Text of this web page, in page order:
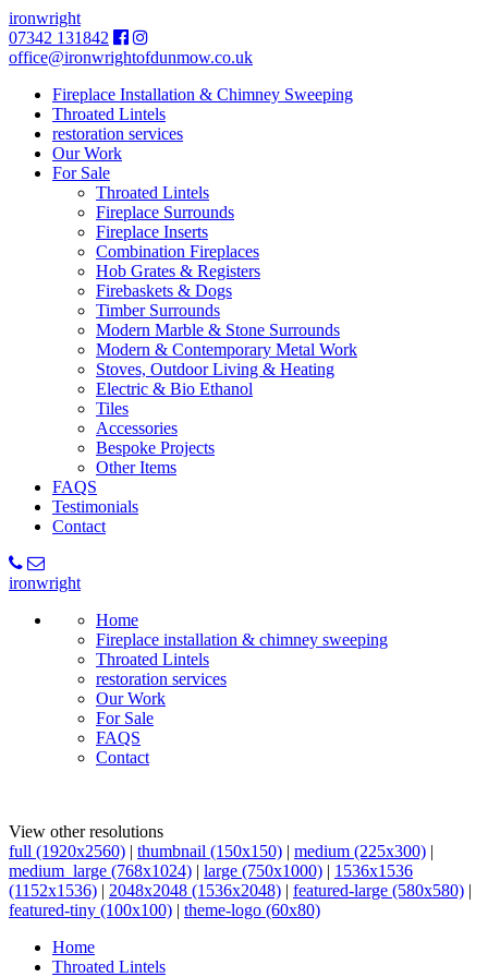
ironwright
07342 131842
office@ironwrightofdunmow.co.uk
Fireplace Installation & Chimney Sweeping
Throated Lintels
restoration services
Our Work
For Sale
Throated Lintels
Fireplace Surrounds
Fireplace Inserts
Combination Fireplaces
Hob Grates & Registers
Firebaskets & Dogs
Timber Surrounds
Modern Marble & Stone Surrounds
Modern & Contemporary Metal Work
Stoves, Outdoor Living & Heating
Electric & Bio Ethanol
Tiles
Accessories
Bespoke Projects
Other Items
FAQS
Testimonials
Contact
ironwright
Home
Fireplace installation & chimney sweeping
Throated Lintels
restoration services
Our Work
For Sale
FAQS
Contact
View other resolutions
full (1920x2560) | thumbnail (150x150) | medium (225x300) |
medium_large (768x1024) | large (750x1000) | 1536x1536
(1152x1536) | 2048x2048 (1536x2048) | featured-large (580x580) |
featured-tiny (100x100) | theme-logo (60x80)
Home
Throated Lintels